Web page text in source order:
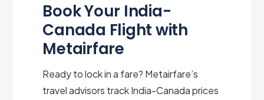
Book Your India-
Canada Flight with
Metairfare
Ready to lock in a fare? Metairfare’s
travel advisors track India-Canada prices